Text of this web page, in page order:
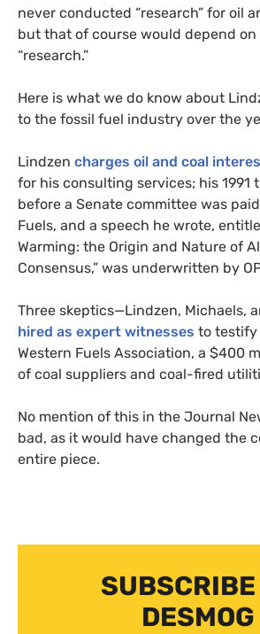
never conducted “research” for oil
but that of course would depend
“research.”
Here is what we do know about
to the fossil fuel industry over the
Lindzen charges oil and coal
for his consulting services; his 1991
before a Senate committee was
Fuels, and a speech he wrote,
Warming: the Origin and Nature of
Consensus,” was underwritten by
Three skeptics—Lindzen, Michaels,
hired as expert witnesses to testify
Western Fuels Association, a $400
of coal suppliers and coal-fired
No mention of this in the Journal
bad, as it would have changed the
entire piece.
SUBSCRIBE
DESMOG